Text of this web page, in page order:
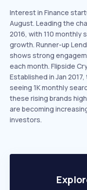
Interest in Finance
August. Leading the
2016, with 110 monthly
growth. Runner-up
shows strong
each month. Flipside
Established in Jan
seeing 1K monthly
these rising brands
are becoming
investors.